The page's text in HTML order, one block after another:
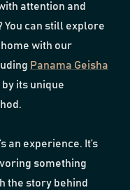
attention and
You can still explore
with our
Panama Geisha
its unique
an experience. It’s
something
the story behind